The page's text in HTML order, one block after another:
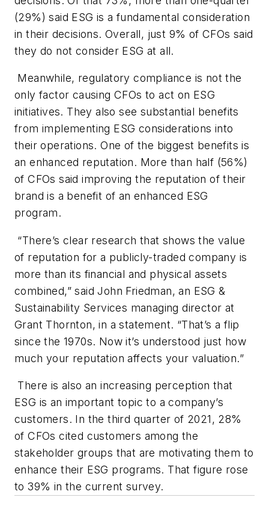
(29%) said ESG is a fundamental consideration
in their decisions. Overall, just 9% of CFOs said
they do not consider ESG at all.
Meanwhile, regulatory compliance is not the
only factor causing CFOs to act on ESG
initiatives. They also see substantial benefits
from implementing ESG considerations into
their operations. One of the biggest benefits is
an enhanced reputation. More than half (56%)
of CFOs said improving the reputation of their
brand is a benefit of an enhanced ESG
program.
“There’s clear research that shows the value
of reputation for a publicly-traded company is
more than its financial and physical assets
combined,” said John Friedman, an ESG &
Sustainability Services managing director at
Grant Thornton, in a statement. “That’s a flip
since the 1970s. Now it’s understood just how
much your reputation affects your valuation.”
There is also an increasing perception that
ESG is an important topic to a company’s
customers. In the third quarter of 2021, 28%
of CFOs cited customers among the
stakeholder groups that are motivating them to
enhance their ESG programs. That figure rose
to 39% in the current survey.